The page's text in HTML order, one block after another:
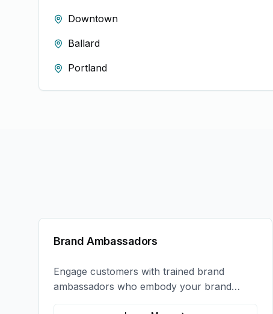
Downtown
Ballard
Portland
Brand Ambassadors
Engage customers with trained brand
ambassadors who embody your brand
values and create authentic connections at